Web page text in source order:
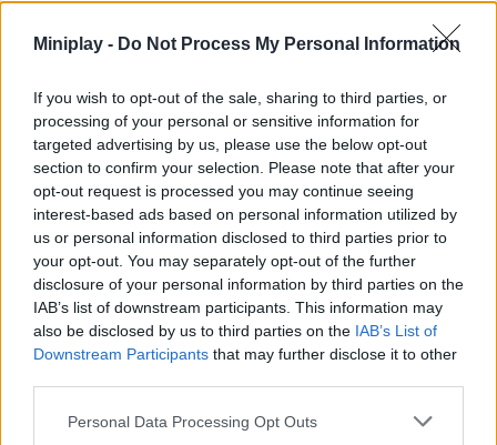
Miniplay - Do Not Process My Personal Information
If you wish to opt-out of the sale, sharing to third parties, or
processing of your personal or sensitive information for
targeted advertising by us, please use the below opt-out
section to confirm your selection. Please note that after your
opt-out request is processed you may continue seeing
interest-based ads based on personal information utilized by
us or personal information disclosed to third parties prior to
your opt-out. You may separately opt-out of the further
disclosure of your personal information by third parties on the
IAB’s list of downstream participants. This information may
also be disclosed by us to third parties on the IAB’s List of
Downstream Participants that may further disclose it to other
Personal Data Processing Opt Outs
thanks to the two metal stakes stuck in his head as an X and with
a tolerance to pain out of the ordinary. Any battle you've ever been
experienced enough to play new songs at a completely insane
pace as you defeat your opponent! Get ready to experience the
greatest duel ever in Friday Night Funkin' and have a great time...
Who created Friday Night Funkin' Torture
vs Tricky?
This mod was developed by Banbuds, Rozebud and KadeDev.